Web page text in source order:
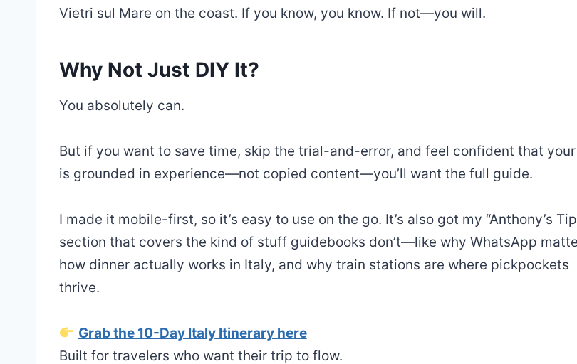
Vietri sul Mare on the coast. If you know, you know. If not—you will.
Why Not Just DIY It?
You absolutely can.
But if you want to save time, skip the trial-and-error, and feel confident that
is grounded in experience—not copied content—you’ll want the full guide.
I made it mobile-first, so it’s easy to use on the go. It’s also got my “Anthony’s
section that covers the kind of stuff guidebooks don’t—like why WhatsApp
how dinner actually works in Italy, and why train stations are where pickpockets
thrive.
Grab the 10-Day Italy Itinerary here
Built for travelers who want their trip to flow.